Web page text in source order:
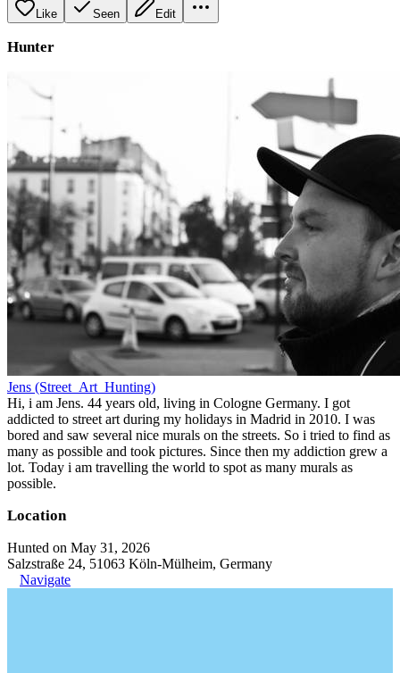
Like Seen Edit
Hunter
Jens (Street_Art_Hunting)
Hi, i am Jens. 44 years old, living in Cologne Germany. I got
addicted to street art during my holidays in Madrid in 2010. I was
bored and saw several nice murals on the streets. So i tried to find as
many as possible and took pictures. Since then my addiction grew a
lot. Today i am travelling the world to spot as many murals as
possible.
Location
Hunted on May 31, 2026
Salzstraße 24, 51063 Köln-Mülheim, Germany
Navigate